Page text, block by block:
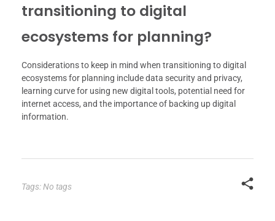
transitioning to digital
ecosystems for planning?
Considerations to keep in mind when transitioning to digital
ecosystems for planning include data security and privacy,
learning curve for using new digital tools, potential need for
internet access, and the importance of backing up digital
information.
Tags: No tags